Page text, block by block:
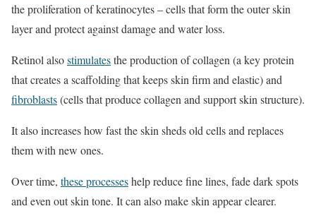
the proliferation of keratinocytes – cells that form the outer skin
layer and protect against damage and water loss.
Retinol alsostimulatesthe production of collagen (a key protein
that creates a scaffolding that keeps skin firm and elastic) and
fibroblasts(cells that produce collagen and support skin structure).
It also increases how fast the skin sheds old cells and replaces
them with new ones.
Over time, these processeshelp reduce fine lines, fade dark spots
and even out skin tone. It can also make skin appear clearer.